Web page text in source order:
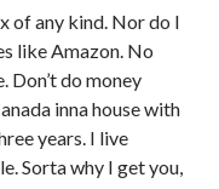
of any kind. Nor do I
like Amazon. No
Don’t do money
inna house with
years. I live
Sorta why I get you,